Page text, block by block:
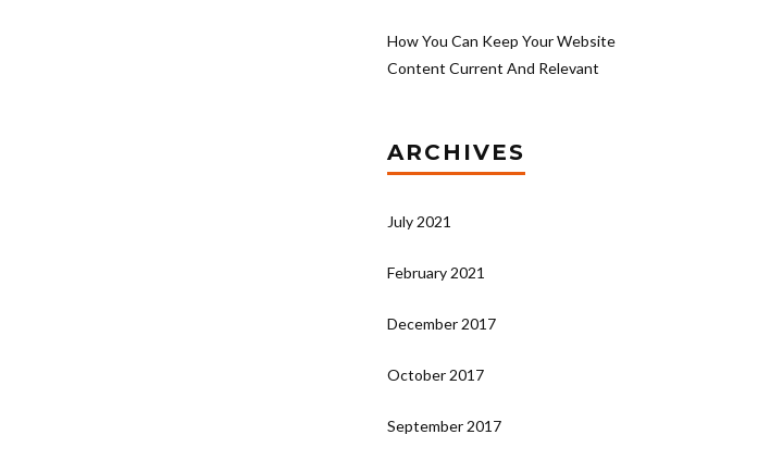
How You Can Keep Your Website
Content Current And Relevant
ARCHIVES
July 2021
February 2021
December 2017
October 2017
September 2017